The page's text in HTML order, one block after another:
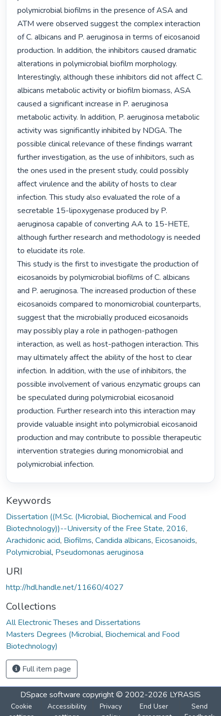
polymicrobial biofilms in the presence of ASA and
ATM were observed suggest the complex interaction
of C. albicans and P. aeruginosa in terms of eicosanoid
production. In addition, the inhibitors caused dramatic
alterations in polymicrobial biofilm morphology.
Interestingly, although these inhibitors did not affect C.
albicans metabolic activity or biofilm biomass, ASA
caused a significant increase in P. aeruginosa
metabolic activity. In addition, P. aeruginosa metabolic
activity was significantly inhibited by NDGA. The
possible clinical relevance of these findings warrant
further investigation, as the use of inhibitors, such as
the ones used in the present study, could possibly
affect virulence and the ability of hosts to clear
infection. This study also evaluated the role of a
secretable 15-lipoxygenase produced by P.
aeruginosa capable of converting AA to 15-HETE,
although further research and methodology is needed
to elucidate its role.
This study is the first to investigate the production of
eicosanoids by polymicrobial biofilms of C. albicans
and P. aeruginosa. The increased production of these
eicosanoids compared to monomicrobial counterparts,
suggest that the microbially produced eicosanoids
may possibly play a role in pathogen-pathogen
interaction, as well as host-pathogen interaction. This
may ultimately affect the ability of the host to clear
infection. In addition, with the use of inhibitors, the
possible involvement of various enzymatic groups can
be speculated during polymicrobial eicosanoid
production. Further research into this interaction may
provide valuable insight into polymicrobial eicosanoid
production and may contribute to possible therapeutic
intervention strategies during monomicrobial and
polymicrobial infection.
Keywords
Dissertation ((M.Sc. (Microbial, Biochemical and Food
Biotechnology))--University of the Free State, 2016,
Arachidonic acid, Biofilms, Candida albicans, Eicosanoids,
Polymicrobial, Pseudomonas aeruginosa
URI
http://hdl.handle.net/11660/4027
Collections
All Electronic Theses and Dissertations
Masters Degrees (Microbial, Biochemical and Food
Biotechnology)
Full item page
DSpace software copyright © 2002-2026 LYRASIS
Cookie
Accessibility
Privacy
End User
Send